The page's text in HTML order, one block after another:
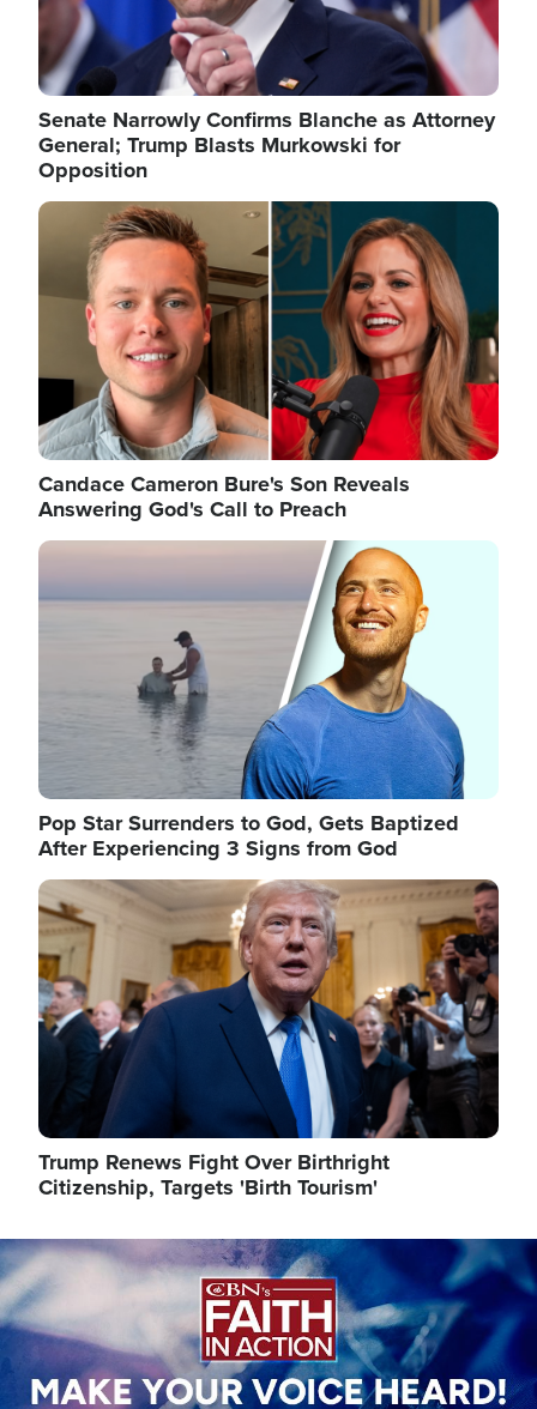
Senate Narrowly Confirms Blanche as Attorney
General; Trump Blasts Murkowski for
Opposition
Image
Candace Cameron Bure's Son Reveals
Answering God's Call to Preach
Image
Pop Star Surrenders to God, Gets Baptized
After Experiencing 3 Signs from God
Image
Trump Renews Fight Over Birthright
Citizenship, Targets 'Birth Tourism'
Image